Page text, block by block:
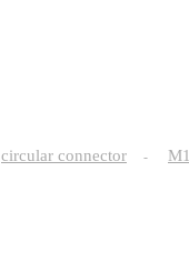
circular connector -